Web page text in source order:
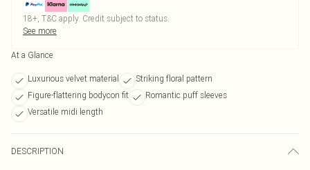
18+, T&C apply. Credit subject to status.
See more
At a Glance
Luxurious velvet material
Striking floral pattern
Figure-flattering bodycon fit
Romantic puff sleeves
Versatile midi length
DESCRIPTION